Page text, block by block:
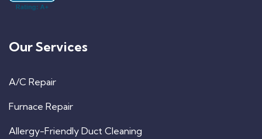
Our Services
A/C Repair
Furnace Repair
Allergy-Friendly Duct Cleaning